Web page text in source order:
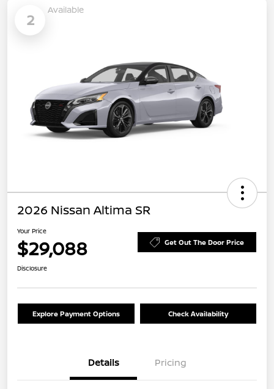
2
Available
2026 Nissan Altima SR
Your Price
$29,088 Get Out The Door Price
Disclosure
Explore Payment Options Check Availability
Details Pricing